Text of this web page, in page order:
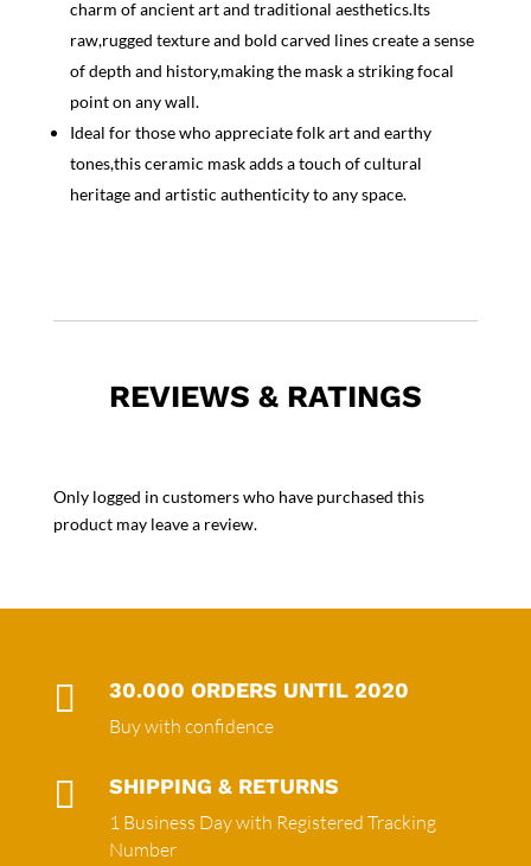
charm of ancient art and traditional aesthetics.Its
raw,rugged texture and bold carved lines create a sense
of depth and history,making the mask a striking focal
point on any wall.
Ideal for those who appreciate folk art and earthy
tones,this ceramic mask adds a touch of cultural
heritage and artistic authenticity to any space.
REVIEWS & RATINGS
Only logged in customers who have purchased this
product may leave a review.
 30.000 ORDERS UNTIL 2020
Buy with confidence
 SHIPPING & RETURNS
1 Business Day with Registered Tracking
Number